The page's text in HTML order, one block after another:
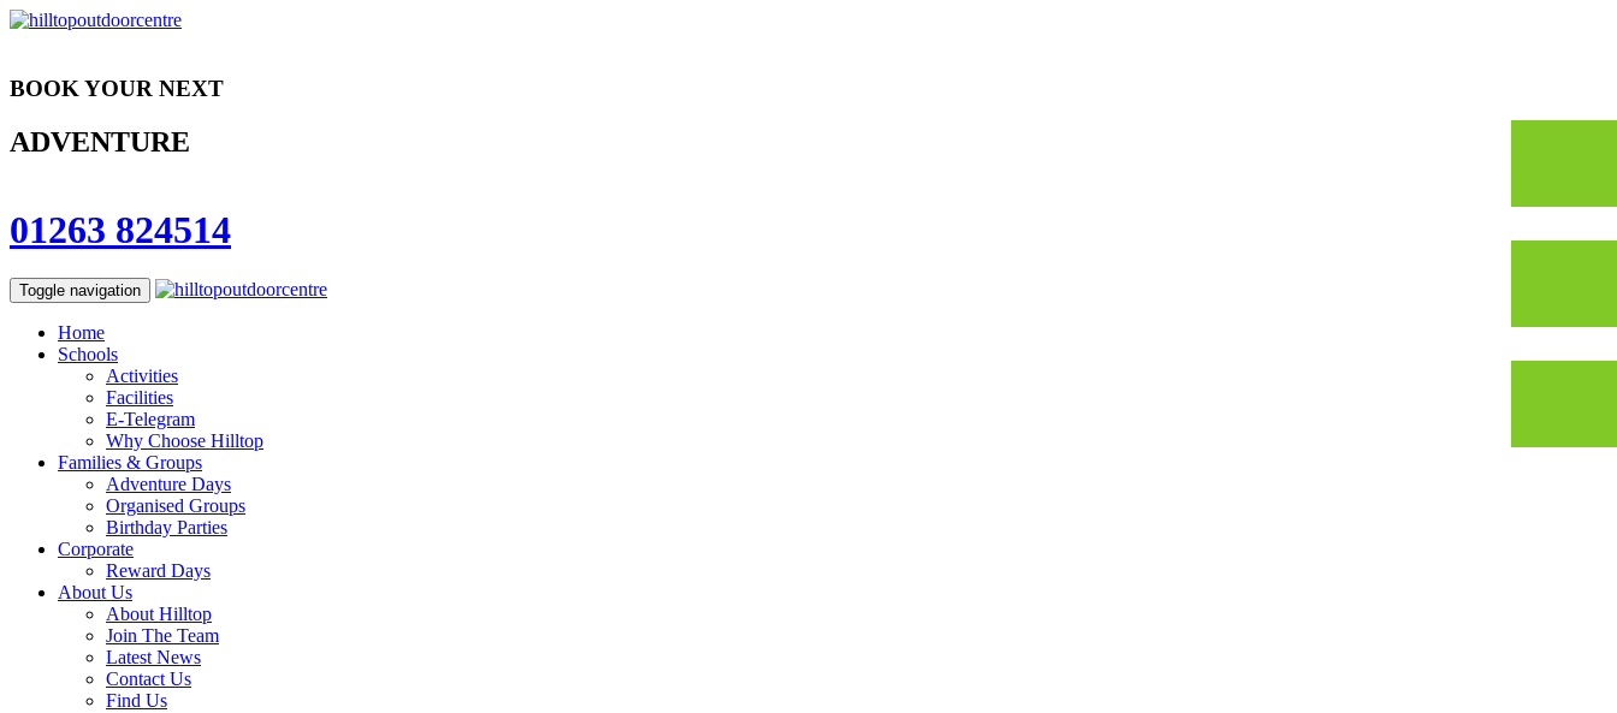
BOOK YOUR NEXT
ADVENTURE
01263 824514
Toggle navigation
Home
Schools
Activities
Facilities
E-Telegram
Why Choose Hilltop
Families & Groups
Adventure Days
Organised Groups
Birthday Parties
Corporate
Reward Days
About Us
About Hilltop
Join The Team
Latest News
Contact Us
Find Us